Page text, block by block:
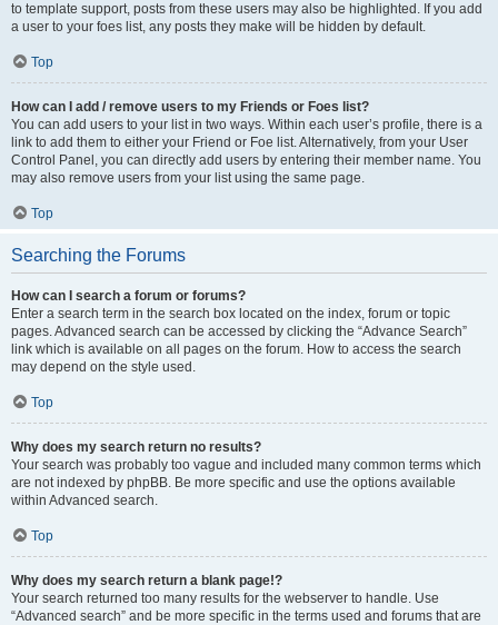
to template support, posts from these users may also be highlighted. If you add
a user to your foes list, any posts they make will be hidden by default.
Top
How can I add / remove users to my Friends or Foes list?
You can add users to your list in two ways. Within each user’s profile, there is a
link to add them to either your Friend or Foe list. Alternatively, from your User
Control Panel, you can directly add users by entering their member name. You
may also remove users from your list using the same page.
Top
Searching the Forums
How can I search a forum or forums?
Enter a search term in the search box located on the index, forum or topic
pages. Advanced search can be accessed by clicking the “Advance Search”
link which is available on all pages on the forum. How to access the search
may depend on the style used.
Top
Why does my search return no results?
Your search was probably too vague and included many common terms which
are not indexed by phpBB. Be more specific and use the options available
within Advanced search.
Top
Why does my search return a blank page!?
Your search returned too many results for the webserver to handle. Use
“Advanced search” and be more specific in the terms used and forums that are